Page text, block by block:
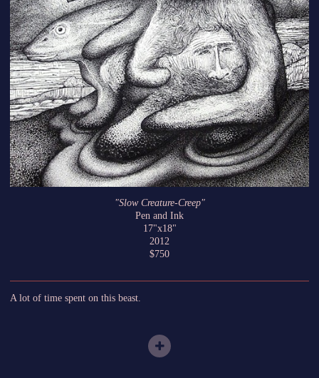
"Slow Creature-Creep"
Pen and Ink
17"x18"
2012
$750
A lot of time spent on this beast.